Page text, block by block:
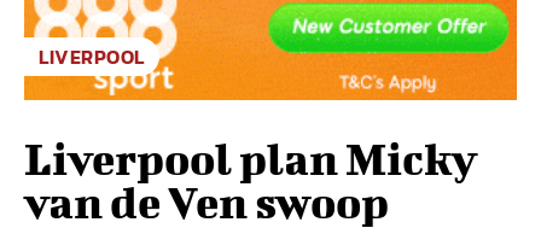
LIVERPOOL
Liverpool plan Micky
van de Ven swoop